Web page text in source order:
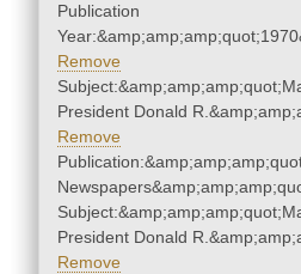
Publication
Remove
President Donald
Remove
President Donald
Remove